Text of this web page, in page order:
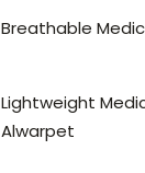
Breathable
Lightweight
Alwarpet